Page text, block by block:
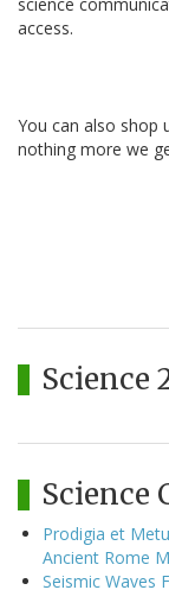
access.
You can also shop
nothing more we
Science
Science
Prodigia et
Ancient Rome
Seismic Waves